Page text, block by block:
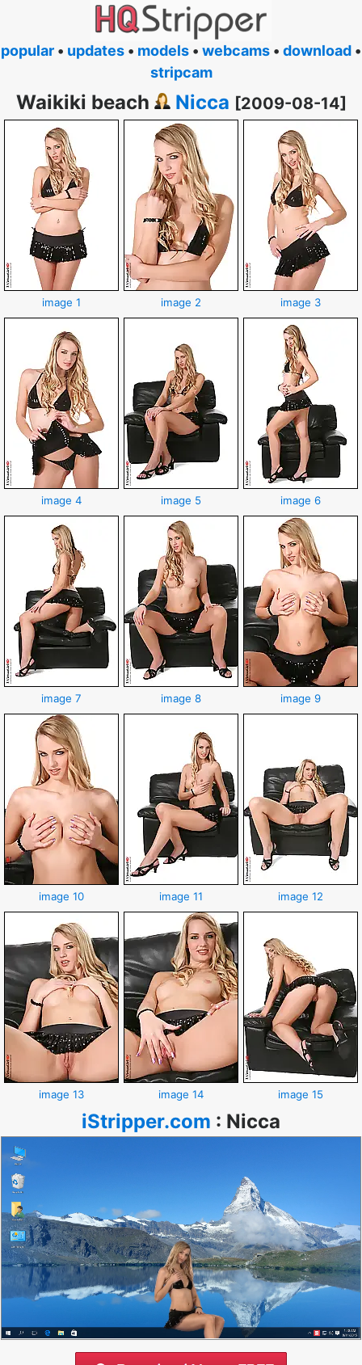
popular • updates • models • webcams • download •
stripcam
Waikiki beach Nicca [2009-08-14]
image 1 image 2 image 3
image 4 image 5 image 6
image 7 image 8 image 9
image 10 image 11 image 12
image 13 image 14 image 15
iStripper.com : Nicca